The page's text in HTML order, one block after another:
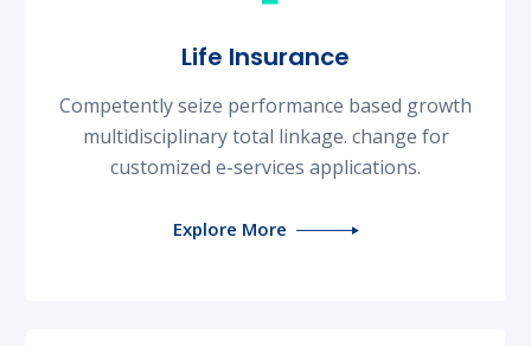
Life Insurance
Competently seize performance based growth
multidisciplinary total linkage. change for
customized e-services applications.
Explore More